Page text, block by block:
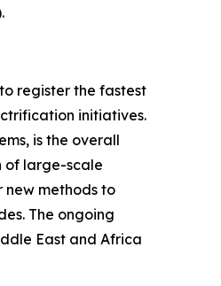
register the fastest
initiatives.
is the overall
of large-scale
methods to
The ongoing
East and Africa